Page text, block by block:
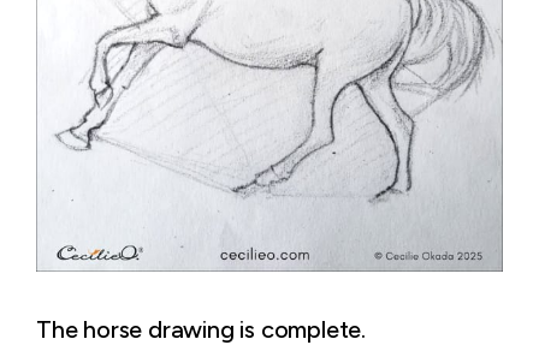
The horse drawing is complete.